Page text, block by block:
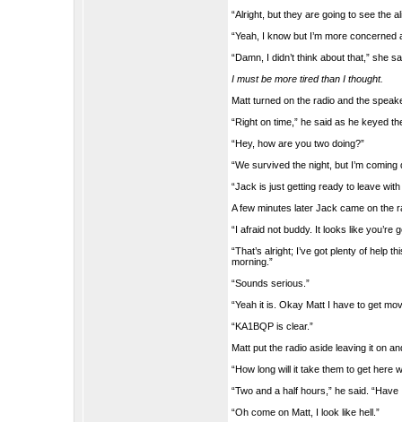
“Alright, but they are going to see the
“Yeah, I know but I’m more
“Damn, I didn’t think about that,” she
I must be more tired than I thought.
Matt turned on the radio and the
“Right on time,” he said as he keyed
“Hey, how are you two doing?”
“We survived the night, but I’m
“Jack is just getting ready to leave
A few minutes later Jack came on the
“I afraid not buddy. It looks like you’re
“That’s alright; I’ve got plenty of help
morning.”
“Sounds serious.”
“Yeah it is. Okay Matt I have to get
“KA1BQP is clear.”
Matt put the radio aside leaving it on
“How long will it take them to get here
“Two and a half hours,” he said.
“Oh come on Matt, I look like hell.”